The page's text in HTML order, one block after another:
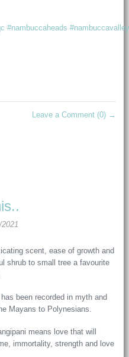
#nambuccaheads #nambuccavalley
Leave a Comment (0) →
scent, ease of growth and
shrub to small tree a favourite
been recorded in myth and
Mayans to Polynesians.
means love that will
immortality, strength and love